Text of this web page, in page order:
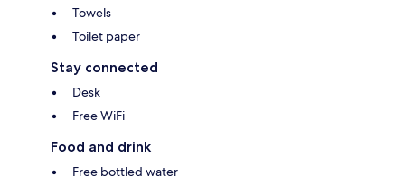
Towels
Toilet paper
Stay connected
Desk
Free WiFi
Food and drink
Free bottled water